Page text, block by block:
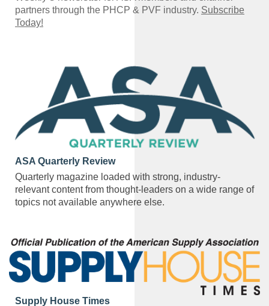
partners through the PHCP & PVF industry. Subscribe
Today!
ASA Quarterly Review
Quarterly magazine loaded with strong, industry-
relevant content from thought-leaders on a wide range of
topics not available anywhere else.
Supply House Times